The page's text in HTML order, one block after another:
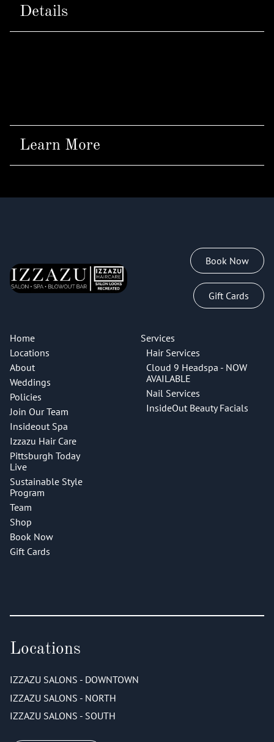
Details
Learn More
water therapy which helps calm the nervous system.
Indulge in the Cloud 9 Enchanting Blowout Experience,
thoughtfully designed for women to unwind and
embrace a state of wellness for the mind, scalp, body
therapy. Customized shampoo and conditioner for scalp
and hair type. Professional blowout and style finish
included.
Cloud 9 Head Spa Services are expertly performed by
Madison Charlton and Naveh Kelly.
Price may vary due to hair density.
Book Now
Gift Cards
Home
Locations
About
Weddings
Policies
Join Our Team
Insideout Spa
Izzazu Hair Care
Pittsburgh Today
Live
Sustainable Style
Program
Team
Shop
Book Now
Gift Cards
Services
Hair Services
Cloud 9 Headspa - NOW
AVAILABLE
Nail Services
InsideOut Beauty Facials
Locations
IZZAZU SALONS - DOWNTOWN
IZZAZU SALONS - NORTH
IZZAZU SALONS - SOUTH